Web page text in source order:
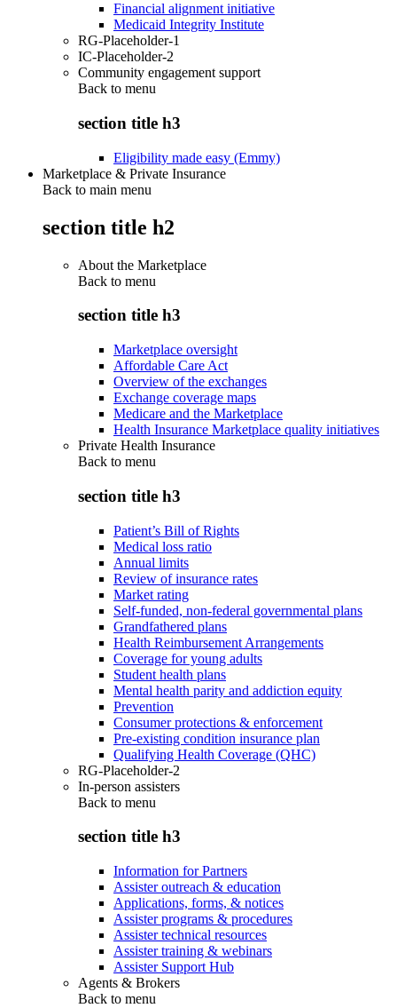
Financial alignment initiative
Medicaid Integrity Institute
RG-Placeholder-1
IC-Placeholder-2
Community engagement support
Back to menu
section title h3
Eligibility made easy (Emmy)
Marketplace & Private Insurance
Back to main menu
section title h2
About the Marketplace
Back to menu
section title h3
Marketplace oversight
Affordable Care Act
Overview of the exchanges
Exchange coverage maps
Medicare and the Marketplace
Health Insurance Marketplace quality initiatives
Private Health Insurance
Back to menu
section title h3
Patient’s Bill of Rights
Medical loss ratio
Annual limits
Review of insurance rates
Market rating
Self-funded, non-federal governmental plans
Grandfathered plans
Health Reimbursement Arrangements
Coverage for young adults
Student health plans
Mental health parity and addiction equity
Prevention
Consumer protections & enforcement
Pre-existing condition insurance plan
Qualifying Health Coverage (QHC)
RG-Placeholder-2
In-person assisters
Back to menu
section title h3
Information for Partners
Assister outreach & education
Applications, forms, & notices
Assister programs & procedures
Assister technical resources
Assister training & webinars
Assister Support Hub
Agents & Brokers
Back to menu